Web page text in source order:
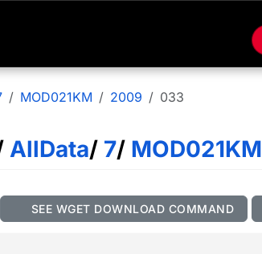
MOD021KM 2009 033
AllData/ 7/ MOD021KM
SEE WGET DOWNLOAD COMMAND